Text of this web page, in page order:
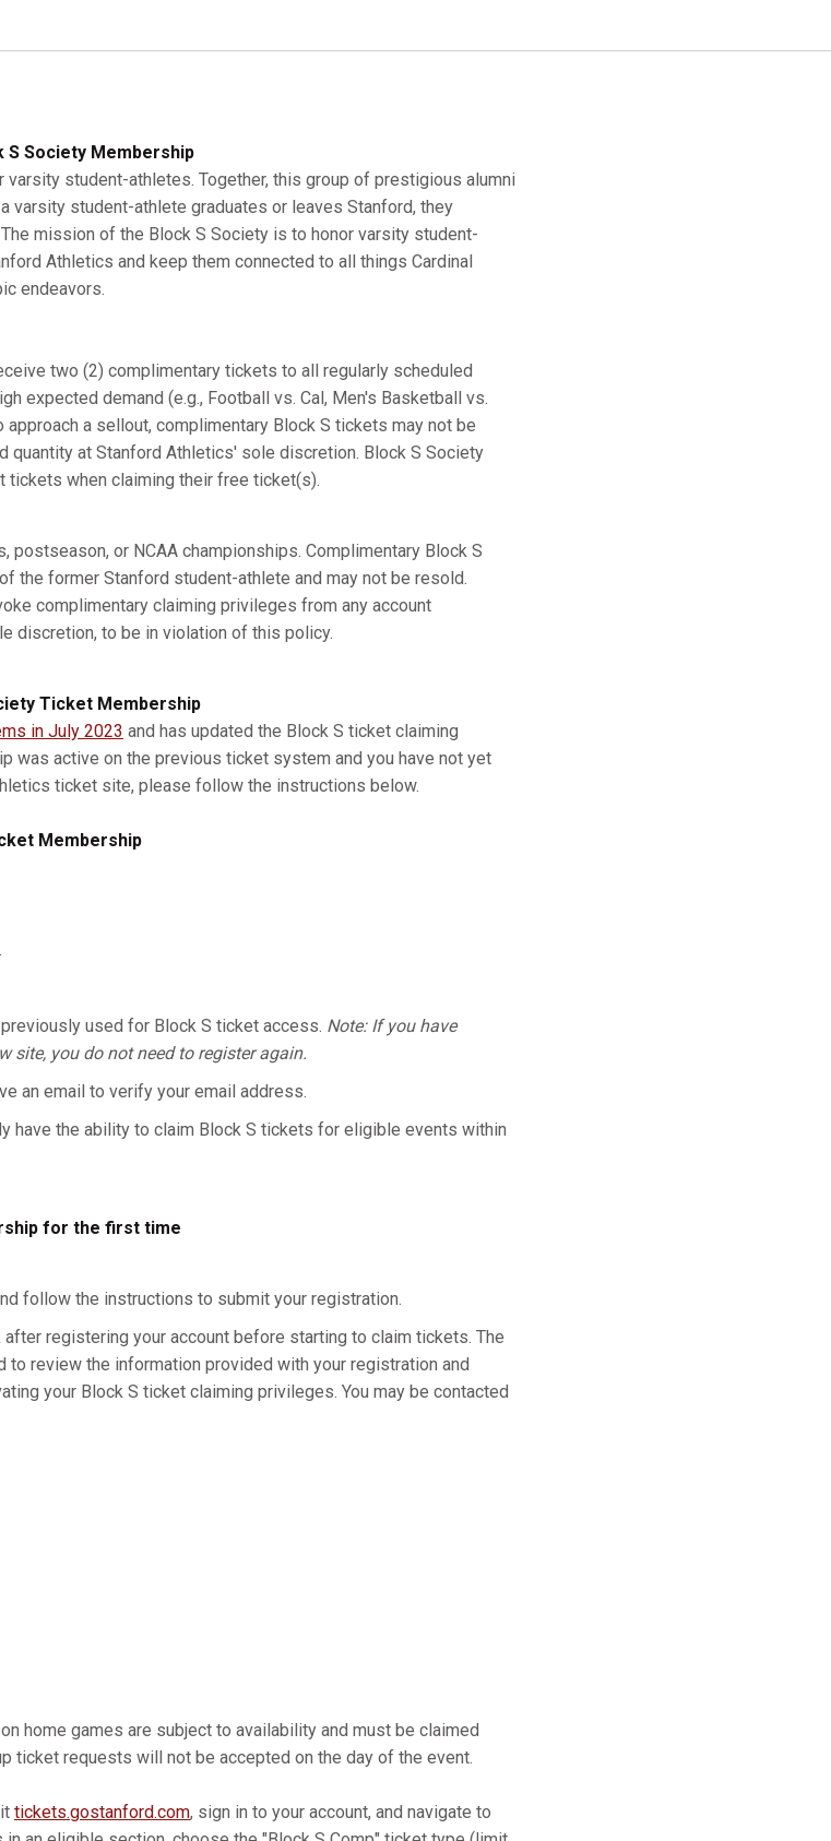
Society Membership
student-athletes. Together, this group of prestigious alumni
varsity student-athlete graduates or leaves Stanford, they
mission of the Block S Society is to honor varsity student-
Athletics and keep them connected to all things Cardinal
endeavors.
two (2) complimentary tickets to all regularly scheduled
expected demand (e.g., Football vs. Cal, Men's Basketball vs.
a sellout, complimentary Block S tickets may not be
quantity at Stanford Athletics' sole discretion. Block S Society
tickets when claiming their free ticket(s).
or NCAA championships. Complimentary Block S
the former Stanford student-athlete and may not be resold.
complimentary claiming privileges from any account
discretion, to be in violation of this policy.
Ticket Membership
in July 2023 and has updated the Block S ticket claiming
was active on the previous ticket system and you have not yet
ticket site, please follow the instructions below.
Membership
used for Block S ticket access. Note: If you have
site, you do not need to register again.
an email to verify your email address.
have the ability to claim Block S tickets for eligible events within
for the first time
follow the instructions to submit your registration.
registering your account before starting to claim tickets. The
review the information provided with your registration and
your Block S ticket claiming privileges. You may be contacted
home games are subject to availability and must be claimed
ticket requests will not be accepted on the day of the event.
tickets.gostanford.com, sign in to your account, and navigate to